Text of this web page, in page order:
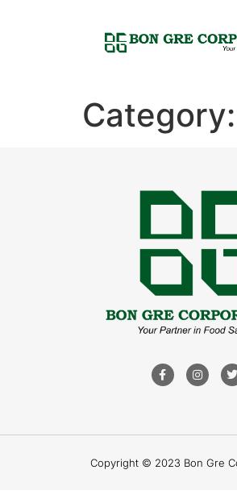
Category:
Copyright © 2023 Bon Gre